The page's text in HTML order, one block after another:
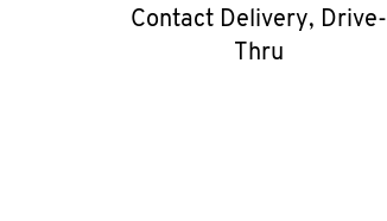
Contact Delivery, Drive-
Thru